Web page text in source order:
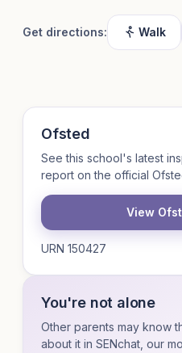
Get directions: Walk
Ofsted
See this school's latest
report on the official
View
URN 150427
You're not alone
Other parents may know
about it in SENchat, our